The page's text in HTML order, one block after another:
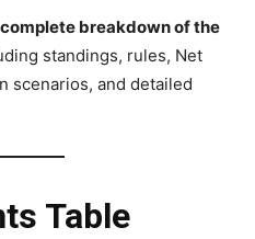
complete breakdown of the
standings, rules, Net
scenarios, and detailed
Table